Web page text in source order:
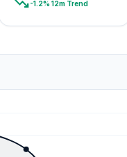
-1.2% 12m Trend